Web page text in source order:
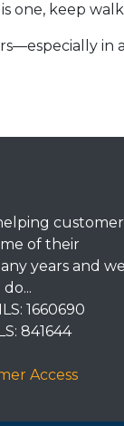
one, keep
in
of their
years and
1660690
841644
Access